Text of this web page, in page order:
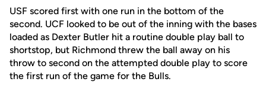
USF scored first with one run in the bottom of the
second. UCF looked to be out of the inning with the bases
loaded as Dexter Butler hit a routine double play ball to
shortstop, but Richmond threw the ball away on his
throw to second on the attempted double play to score
the first run of the game for the Bulls.